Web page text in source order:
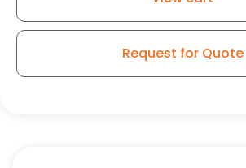
Request for Quote